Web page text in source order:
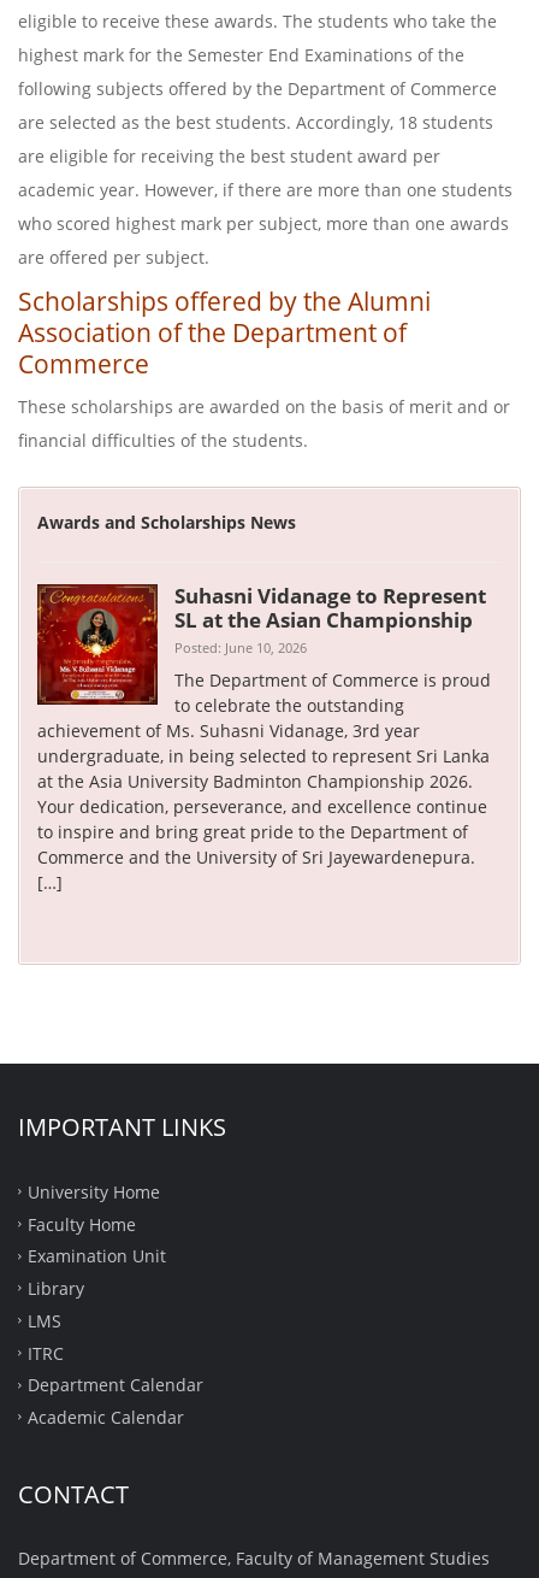
eligible to receive these awards. The students who take the
highest mark for the Semester End Examinations of the
following subjects offered by the Department of Commerce
are selected as the best students. Accordingly, 18 students
are eligible for receiving the best student award per
academic year. However, if there are more than one students
who scored highest mark per subject, more than one awards
are offered per subject.
Scholarships offered by the Alumni
Association of the Department of
Commerce
These scholarships are awarded on the basis of merit and or
financial difficulties of the students.
Awards and Scholarships News
Suhasni Vidanage to Represent
SL at the Asian Championship
Posted: June 10, 2026
The Department of Commerce is proud
to celebrate the outstanding
achievement of Ms. Suhasni Vidanage, 3rd year
undergraduate, in being selected to represent Sri Lanka
at the Asia University Badminton Championship 2026.
Your dedication, perseverance, and excellence continue
to inspire and bring great pride to the Department of
Commerce and the University of Sri Jayewardenepura.
[…]
IMPORTANT LINKS
University Home
Faculty Home
Examination Unit
Library
LMS
ITRC
Department Calendar
Academic Calendar
CONTACT
Department of Commerce, Faculty of Management Studies